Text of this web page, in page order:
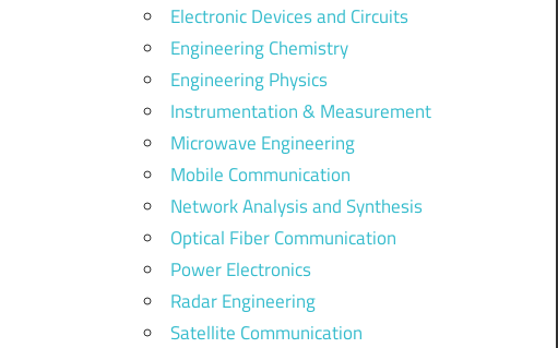
Electronic Devices and Circuits
Engineering Chemistry
Engineering Physics
Instrumentation & Measurement
Microwave Engineering
Mobile Communication
Network Analysis and Synthesis
Optical Fiber Communication
Power Electronics
Radar Engineering
Satellite Communication